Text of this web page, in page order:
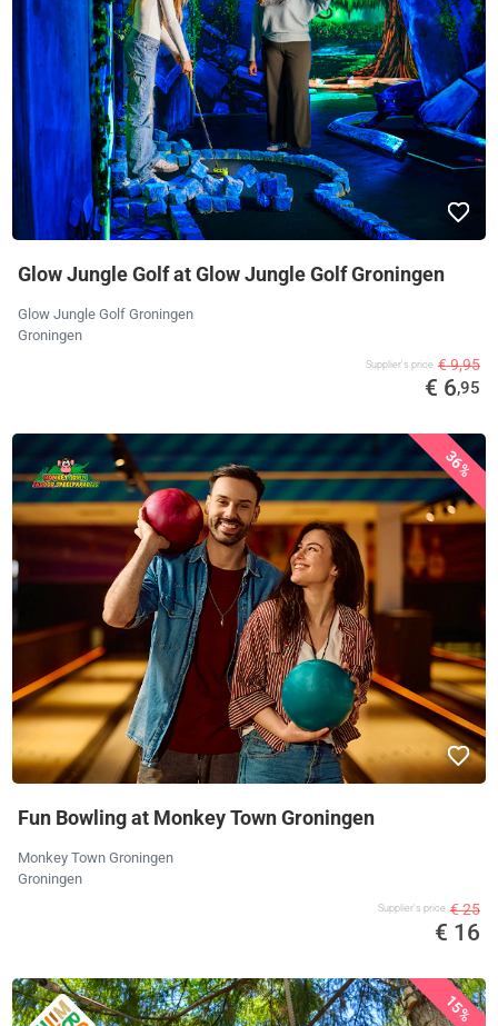
Glow Jungle Golf at Glow Jungle Golf Groningen
Glow Jungle Golf Groningen
Groningen
Supplier's price € 9,95
€ 6,95
36%
Fun Bowling at Monkey Town Groningen
Monkey Town Groningen
Groningen
Supplier's price € 25
€ 16
15%